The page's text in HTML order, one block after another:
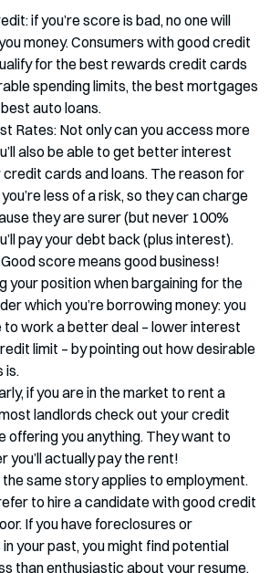
if you’re score is bad, no one will
money. Consumers with good credit
for the best rewards credit cards
spending limits, the best mortgages
auto loans.
Rates: Not only can you access more
also be able to get better interest
cards and loans. The reason for
less of a risk, so they can charge
they are surer (but never 100%
pay your debt back (plus interest).
score means good business!
your position when bargaining for the
which you’re borrowing money: you
to work a better deal – lower interest
limit – by pointing out how desirable
is.
if you are in the market to rent a
landlords check out your credit
offering you anything. They want to
you’ll actually pay the rent!
same story applies to employment.
to hire a candidate with good credit
If you have foreclosures or
your past, you might find potential
than enthusiastic about your resume,